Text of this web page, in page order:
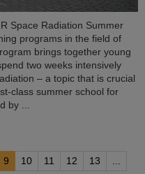
Space Radiation Summer
programs in the field of
brings together young
two weeks intensively
– a topic that is crucial
class summer school for
by ...
9 10 11 12 13
...